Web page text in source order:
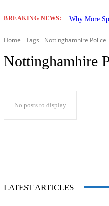
BREAKING NEWS: Why More
Home Tags Nottinghamhire Police
Nottinghamhire
No posts to display
LATEST ARTICLES